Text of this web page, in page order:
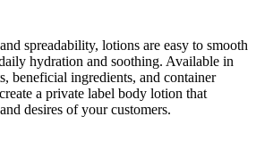
spreadability, lotions are easy to smooth
hydration and soothing. Available in
beneficial ingredients, and container
a private label body lotion that
desires of your customers.